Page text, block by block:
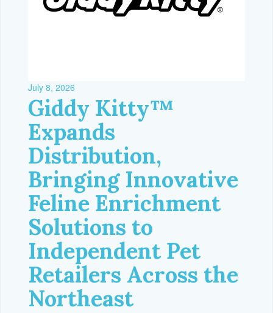
July 8, 2026
Giddy Kitty™
Expands
Distribution,
Bringing Innovative
Feline Enrichment
Solutions to
Independent Pet
Retailers Across the
Northeast